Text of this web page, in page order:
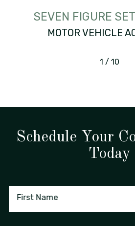
SEVEN FIGURE
MOTOR VEHICLE
1 / 10
Schedule Your
Today
First Name